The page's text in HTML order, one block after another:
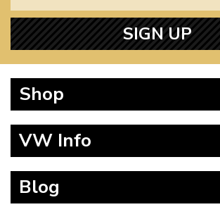
SIGN UP
Shop
Splitscreen
Type 25
VW Info
How to Find CC of
Blog